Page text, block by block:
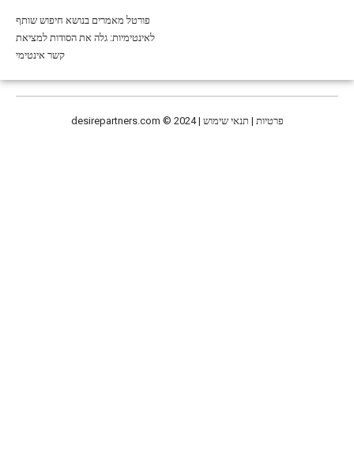
פורטל מאמרים בנושא חיפוש שותף
לאינטימיות: גלה את הסודות למציאת
קשר אינטימי
desirepartners.com © 2024 | פרטיות | תנאי שימוש